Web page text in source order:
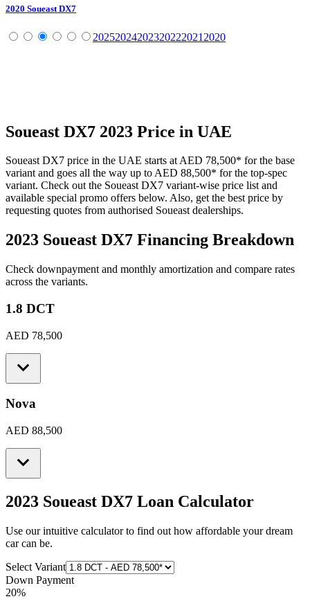
2020 Soueast DX7
20252024202320222021 2020
Soueast DX7 2023 Price in UAE
Soueast DX7 price in the UAE starts atAED 78,500* for the base
variant and goes all the way up toAED 88,500* for the top-spec
variant. Check out the Soueast DX7 variant-wise price list and
available special promo offers below. Also, get the best price by
requesting quotes from authorised Soueastdealerships.
2023 Soueast DX7 Financing Breakdown
Check downpayment and monthly amortization and compare rates
across the variants.
1.8 DCT
AED 78,500
Nova
AED 88,500
2023 Soueast DX7 Loan Calculator
Use our intuitive calculator to find out how affordable your dream
car can be.
Select Variant
Down Payment
20%